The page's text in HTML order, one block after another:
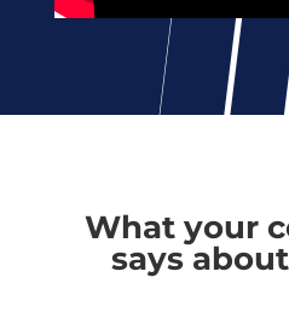
What your
says